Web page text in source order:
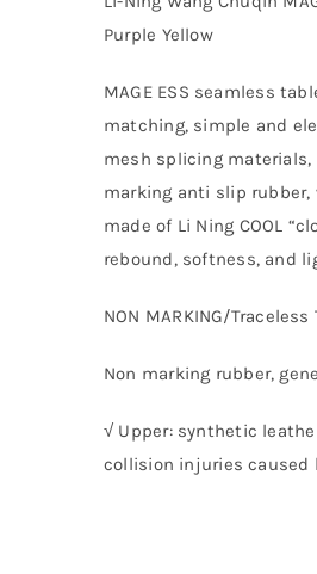
Purple Yellow
MAGE ESS seamless
matching, simple and
mesh splicing
marking anti slip rubber,
made of Li Ning COOL
rebound, softness, and
NON MARKING/
Non marking rubber,
√ Upper: synthetic
collision injuries caused